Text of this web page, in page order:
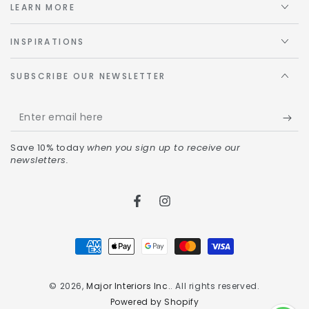
LEARN MORE
INSPIRATIONS
SUBSCRIBE OUR NEWSLETTER
Save 10% today when you sign up to receive our
newsletters.
© 2026,Major Interiors Inc.. All rights reserved.
Powered by Shopify